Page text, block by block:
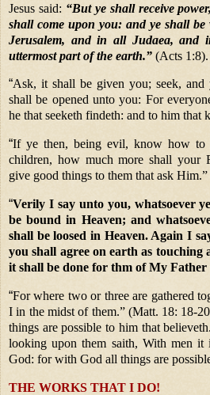
Jesus said: “But ye shall receive
shall come upon you: and ye shall
Jerusalem, and in all Judaea, and
uttermost part of the earth.” (Acts 1:8).
“Ask, it shall be given you; seek,
shall be opened unto you: For
he that seeketh findeth: and to him that
“If ye then, being evil, know how to
children, how much more shall your
give good things to them that ask
“Verily I say unto you, whatsoever
be bound in Heaven; and
shall be loosed in Heaven. Again I
you shall agree on earth as touching
it shall be done for thm of My Father
“For where two or three are gathered
I in the midst of them.” (Matt. 18: 18-
things are possible to him that
looking upon them saith, With men it
God: for with God all things are
THE WORKS THAT I DO!